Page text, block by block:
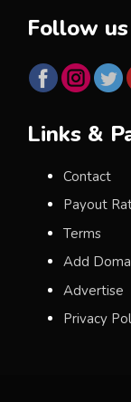
Follow
Links &
Contact
Payout
Terms
Add
Advertise
Privacy